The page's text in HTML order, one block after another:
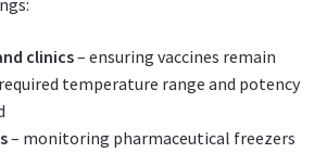
clinics– ensuring vaccines remain
temperature range and potency
– monitoring pharmaceutical freezers